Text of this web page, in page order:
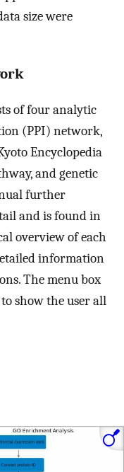
size were
of four analytic
(PPI) network,
Encyclopedia
and genetic
further
and is found in
overview of each
information
The menu box
show the user all